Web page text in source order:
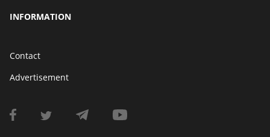
INFORMATION
Contact
Advertisement